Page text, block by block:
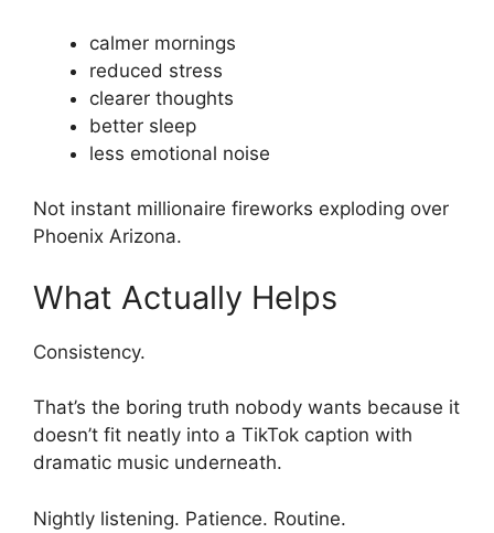
calmer mornings
reduced stress
clearer thoughts
better sleep
less emotional noise
Not instant millionaire fireworks exploding over
Phoenix Arizona.
What Actually Helps
Consistency.
That’s the boring truth nobody wants because it
doesn’t fit neatly into a TikTok caption with
dramatic music underneath.
Nightly listening. Patience. Routine.